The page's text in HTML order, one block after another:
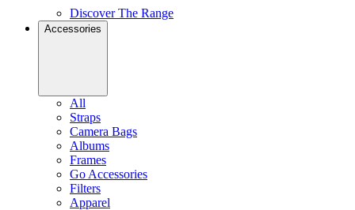
Discover The Range
Accessories
All
Straps
Camera Bags
Albums
Frames
Go Accessories
Filters
Apparel